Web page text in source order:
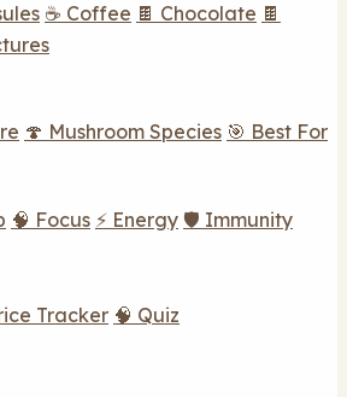
☕ Coffee 🍫 Chocolate 🍫
🍄 Mushroom Species 🎯 Best For
🧠 Focus ⚡ Energy 🛡️ Immunity
Tracker 🧠 Quiz